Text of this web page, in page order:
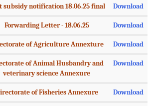
subsidy notification 18.06.25 final Download
Forwarding Letter - 18.06.25 Download
of Agriculture Annexture Download
of Animal Husbandry and
veterinary science Annexure
Download
of Fisheries Annexure Download